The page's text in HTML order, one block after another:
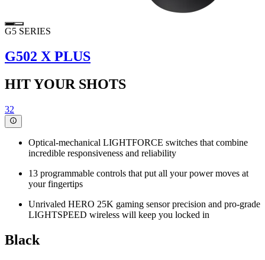
G5 SERIES
G502 X PLUS
HIT YOUR SHOTS
32
Optical-mechanical LIGHTFORCE switches that combine
incredible responsiveness and reliability
13 programmable controls that put all your power moves at
your fingertips
Unrivaled HERO 25K gaming sensor precision and pro-grade
LIGHTSPEED wireless will keep you locked in
Black